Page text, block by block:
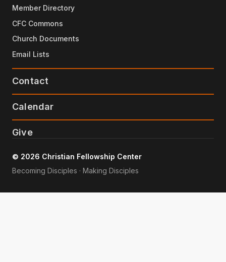
Member Directory
CFC Commons
Church Documents
Email Lists
Contact
Calendar
Give
© 2026 Christian Fellowship Center
Becoming Disciples · Making Disciples